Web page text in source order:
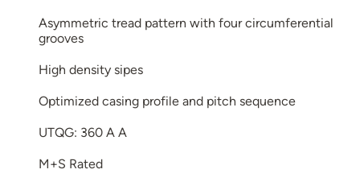
Asymmetric tread pattern with four circumferential
grooves
High density sipes
Optimized casing profile and pitch sequence
UTQG: 360 A A
M+S Rated